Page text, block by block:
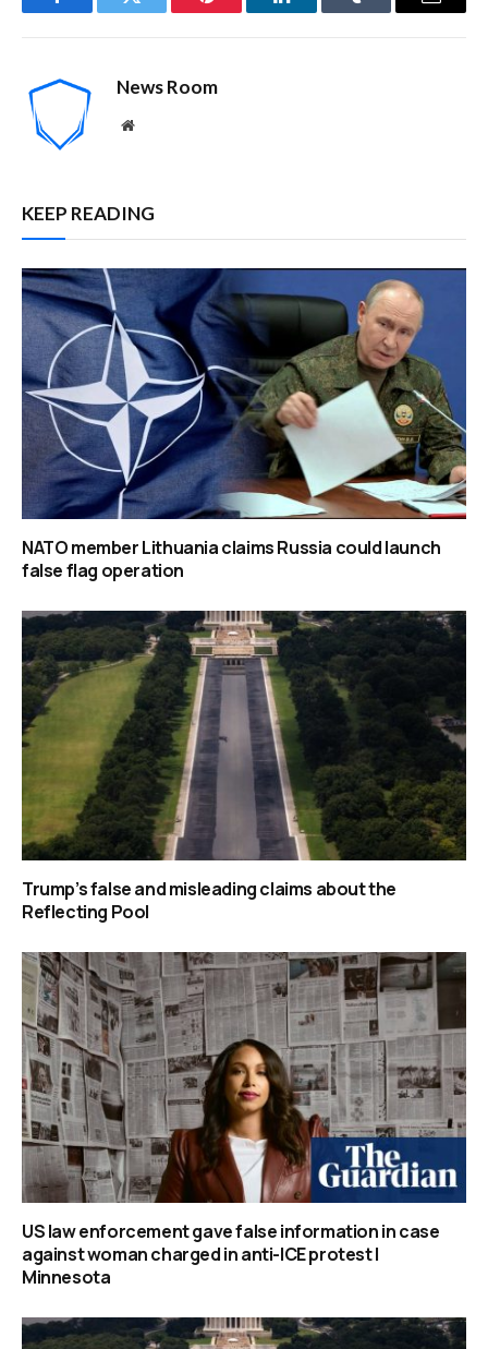
FacebookTwitter Pinterest LinkedInTumblr Email
News Room
Website
KEEP READING
NATO member Lithuania claims Russia could launch
false flag operation
Trump’s false and misleading claims about the
Reflecting Pool
US law enforcement gave false information in case
against woman charged in anti-ICE protest |
Minnesota